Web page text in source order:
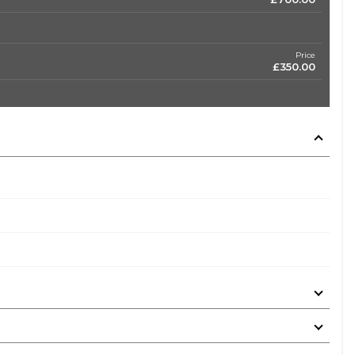
Price
£350.00